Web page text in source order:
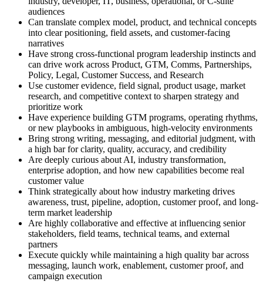
audiences
Can translate complex model, product, and technical concepts
into clear positioning, field assets, and customer-facing
narratives
Have strong cross-functional program leadership instincts and
can drive work across Product, GTM, Comms, Partnerships,
Policy, Legal, Customer Success, and Research
Use customer evidence, field signal, product usage, market
research, and competitive context to sharpen strategy and
prioritize work
Have experience building GTM programs, operating rhythms,
or new playbooks in ambiguous, high-velocity environments
Bring strong writing, messaging, and editorial judgment, with
a high bar for clarity, quality, accuracy, and credibility
Are deeply curious about AI, industry transformation,
enterprise adoption, and how new capabilities become real
customer value
Think strategically about how industry marketing drives
awareness, trust, pipeline, adoption, customer proof, and long-
term market leadership
Are highly collaborative and effective at influencing senior
stakeholders, field teams, technical teams, and external
partners
Execute quickly while maintaining a high quality bar across
messaging, launch work, enablement, customer proof, and
campaign execution